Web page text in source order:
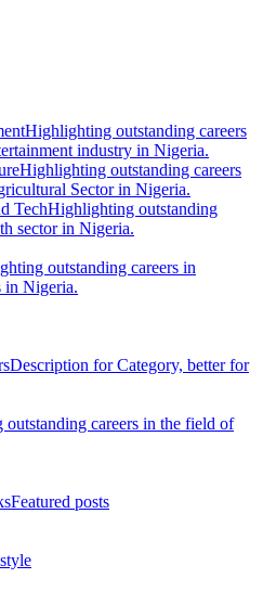
Highlighting outstanding careers
industry in Nigeria.
Highlighting outstanding careers
Sector in Nigeria.
TechHighlighting outstanding
sector in Nigeria.
outstanding careers in
in Nigeria.
Description for Category, better for
careers in the field of
Featured posts